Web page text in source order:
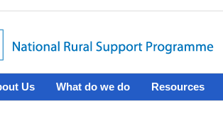
Us What do we do Resources